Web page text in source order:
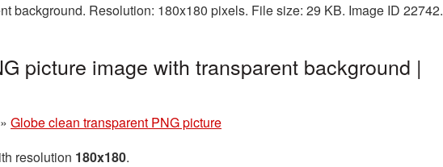
background. Resolution: 180x180 pixels. File size: 29 KB. Image ID 22742.
picture image with transparent background |
» Globe clean transparent PNG picture
resolution 180x180.